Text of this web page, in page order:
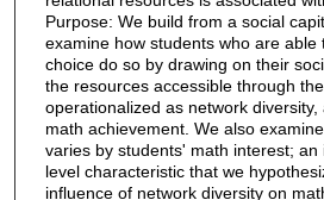
Purpose: We build from a social
examine how students who are able
choice do so by drawing on their
the resources accessible through
operationalized as network diversity,
math achievement. We also
varies by students' math interest; an
level characteristic that we
influence of network diversity on